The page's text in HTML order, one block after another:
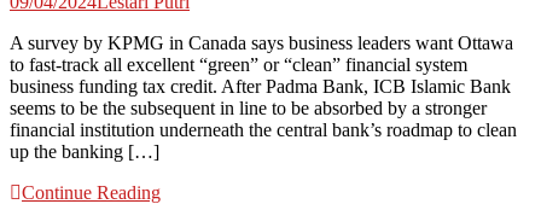
A survey by KPMG in Canada says business leaders want Ottawa
to fast-track all excellent “green” or “clean” financial system
business funding tax credit. After Padma Bank, ICB Islamic Bank
seems to be the subsequent in line to be absorbed by a stronger
financial institution underneath the central bank’s roadmap to clean
up the banking […]
Continue Reading